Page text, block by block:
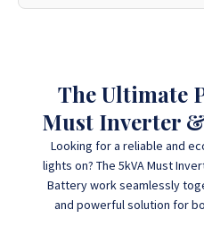
The Ultimate
Must Inverter
Looking for a reliable and
lights on? The 5kVA Must
Battery work seamlessly
and powerful solution for